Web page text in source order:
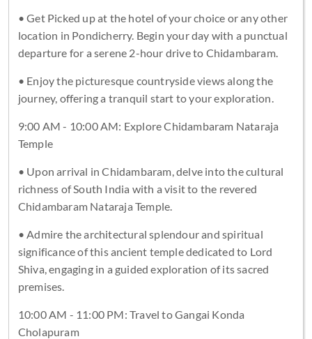
• Get Picked up at the hotel of your choice or any other
location in Pondicherry. Begin your day with a punctual
departure for a serene 2-hour drive to Chidambaram.
• Enjoy the picturesque countryside views along the
journey, offering a tranquil start to your exploration.
9:00 AM - 10:00 AM: Explore Chidambaram Nataraja
Temple
• Upon arrival in Chidambaram, delve into the cultural
richness of South India with a visit to the revered
Chidambaram Nataraja Temple.
• Admire the architectural splendour and spiritual
significance of this ancient temple dedicated to Lord
Shiva, engaging in a guided exploration of its sacred
premises.
10:00 AM - 11:00 PM: Travel to Gangai Konda
Cholapuram